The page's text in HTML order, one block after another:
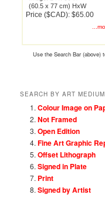
(60.5 x 77 cm) HxW
Price ($CAD): $65.00
Use the Search Bar (above)
SEARCH BY ART MEDIUM
Colour Image on
Not Framed
Open Edition
Fine Art Graphic
Offset Lithograph
Signed in Plate
Print
Signed by Artist